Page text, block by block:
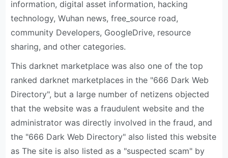
information, digital asset information, hacking
technology, Wuhan news, free_source road,
community Developers, GoogleDrive, resource
sharing, and other categories.
This darknet marketplace was also one of the top
ranked darknet marketplaces in the "666 Dark Web
Directory", but a large number of netizens objected
that the website was a fraudulent website and the
administrator was directly involved in the fraud, and
the "666 Dark Web Directory" also listed this website
as The site is also listed as a "suspected scam" by